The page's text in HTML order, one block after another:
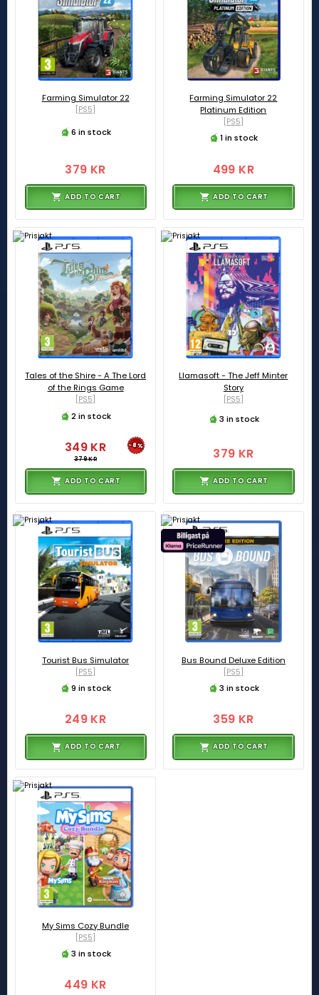
Farming Simulator 22
[PS5]
6 in stock
379 KR
ADD TO CART
Farming Simulator 22
Platinum Edition
[PS5]
1 in stock
499 KR
ADD TO CART
Tales of the Shire - A The Lord
of the Rings Game
[PS5]
2 in stock
349 KR
379 KR
-8%
ADD TO CART
Llamasoft - The Jeff Minter
Story
[PS5]
3 in stock
379 KR
ADD TO CART
Tourist Bus Simulator
[PS5]
9 in stock
249 KR
ADD TO CART
Bus Bound Deluxe Edition
[PS5]
3 in stock
359 KR
ADD TO CART
My Sims Cozy Bundle
[PS5]
3 in stock
449 KR